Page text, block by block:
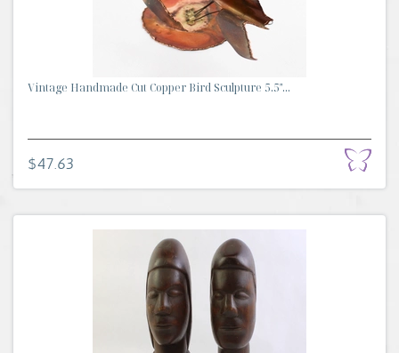
Vintage Handmade Cut Copper Bird Sculpture 5.5"...
$47.63